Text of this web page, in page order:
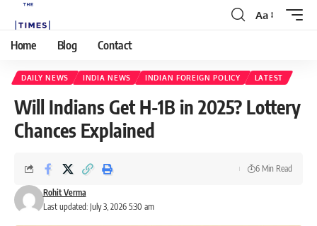
Aa
Home Blog Contact
DAILY NEWS INDIA NEWS INDIAN FOREIGN POLICY LATEST
Will Indians Get H-1B in 2025? Lottery
Chances Explained
Last updated: July 3, 2026 5:30 am
Rohit Verma
6 Min Read